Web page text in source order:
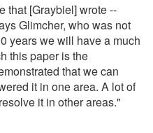
that [Graybiel] wrote --
Glimcher, who was not
years we will have a much
this paper is the
that we can
it in one area. A lot of
it in other areas."